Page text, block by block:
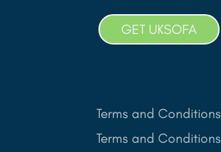
GET UKSOFA
Terms and Conditions
Terms and Conditions